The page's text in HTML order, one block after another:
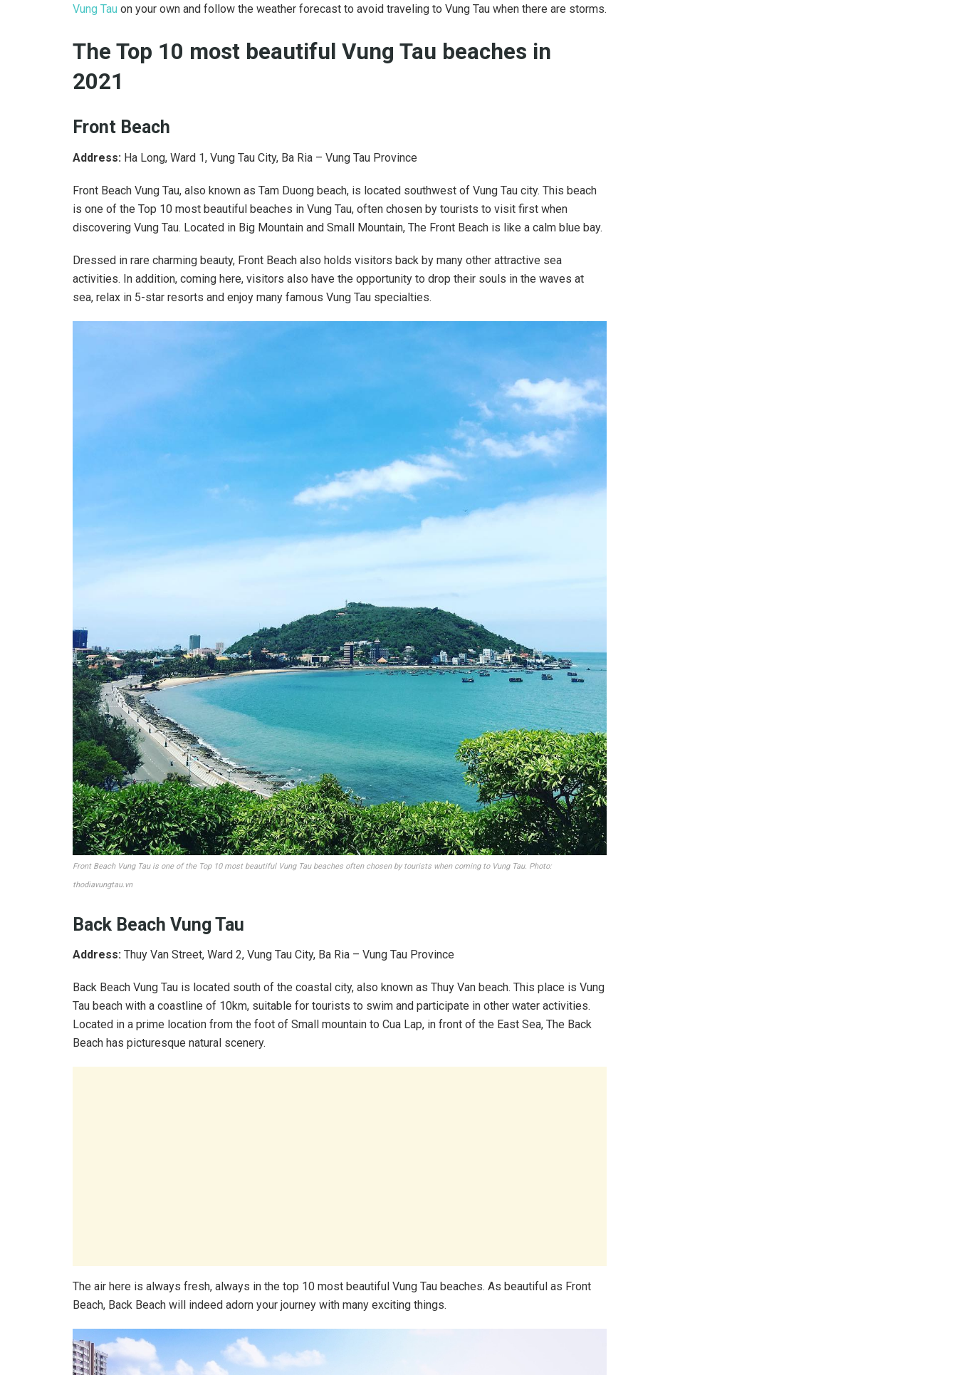
Vung Tau on your own and follow the weather forecast to avoid traveling to Vung Tau when there are storms.
The Top 10 most beautiful Vung Tau beaches in
2021
Front Beach
Address: Ha Long, Ward 1, Vung Tau City, Ba Ria – Vung Tau Province
Front Beach Vung Tau, also known as Tam Duong beach, is located southwest of Vung Tau city. This beach
is one of the Top 10 most beautiful beaches in Vung Tau, often chosen by tourists to visit first when
discovering Vung Tau. Located in Big Mountain and Small Mountain, The Front Beach is like a calm blue bay.
Dressed in rare charming beauty, Front Beach also holds visitors back by many other attractive sea
activities. In addition, coming here, visitors also have the opportunity to drop their souls in the waves at
sea, relax in 5-star resorts and enjoy many famous Vung Tau specialties.
Front Beach Vung Tau is one of the Top 10 most beautiful Vung Tau beaches often chosen by tourists when coming to Vung Tau. Photo:
thodiavungtau.vn
Back Beach Vung Tau
Address: Thuy Van Street, Ward 2, Vung Tau City, Ba Ria – Vung Tau Province
Back Beach Vung Tau is located south of the coastal city, also known as Thuy Van beach. This place is Vung
Tau beach with a coastline of 10km, suitable for tourists to swim and participate in other water activities.
Located in a prime location from the foot of Small mountain to Cua Lap, in front of the East Sea, The Back
Beach has picturesque natural scenery.
The air here is always fresh, always in the top 10 most beautiful Vung Tau beaches. As beautiful as Front
Beach, Back Beach will indeed adorn your journey with many exciting things.